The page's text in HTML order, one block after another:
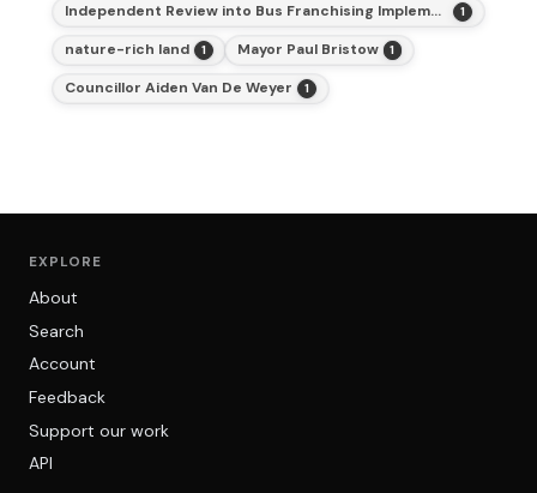
Independent Review into Bus Franchising Implementation Pathways, Strategic Delivery Plan and Next Steps 1
nature-rich land 1 Mayor Paul Bristow 1
Councillor Aiden Van De Weyer 1
EXPLORE
About
Search
Account
Feedback
Support our work
API